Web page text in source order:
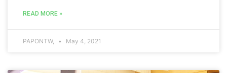
READ MORE »
PAPONTW, May 4, 2021